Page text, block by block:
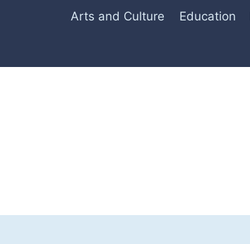
Arts and Culture Education